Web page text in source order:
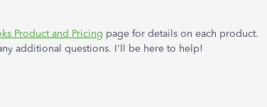
Product and Pricing page for details on each product.
additional questions. I'll be here to help!